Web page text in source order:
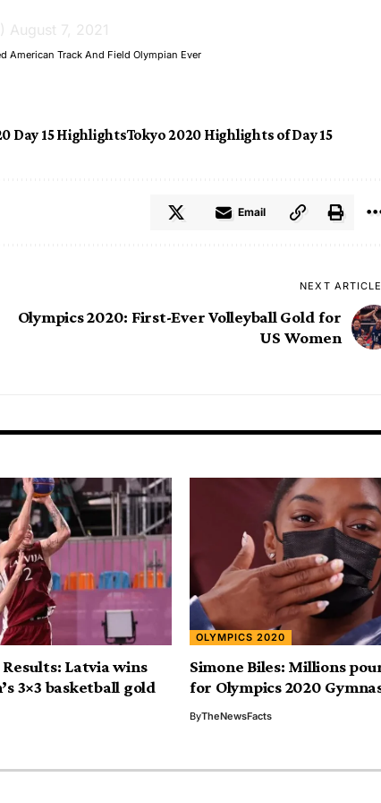
August 7, 2021
American Track And Field Olympian Ever
Day 15 HighlightsTokyo 2020 Highlights of Day 15
Email
NEXT
Olympics 2020: First-Ever Volleyball Gold for
US Women
Latvia wins
3×3 basketball gold
OLYMPICS 2020
Simone Biles: Millions
for Olympics 2020
ByTheNewsFacts